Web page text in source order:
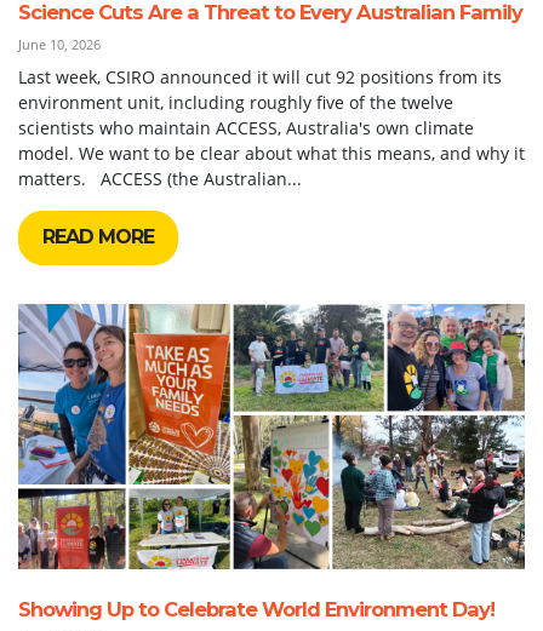
Science Cuts Are a Threat to Every Australian Family
June 10, 2026
Last week, CSIRO announced it will cut 92 positions from its
environment unit, including roughly five of the twelve
scientists who maintain ACCESS, Australia's own climate
model. We want to be clear about what this means, and why it
matters. ACCESS (the Australian...
READ MORE
Showing Up to Celebrate World Environment Day!